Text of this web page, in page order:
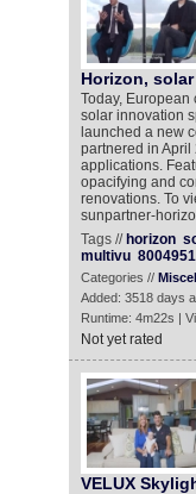
Horizon,
Today,
solar innovation
launched a new
partnered in
applications.
opacifying and
renovations. To
sunpartner-
Tags // horizon
multivu 8004951
Categories //
Added: 3518 days
Runtime: 4m22s |
Not yet rated
VELUX